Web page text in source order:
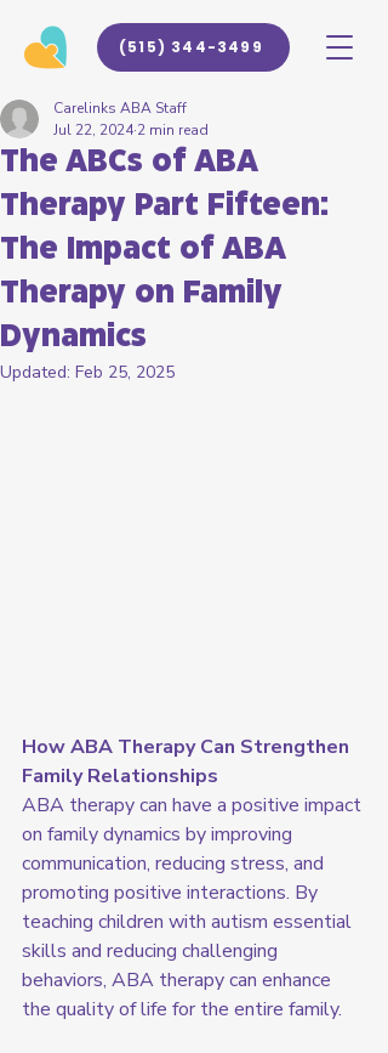
(515) 344-3499
The ABCs of ABA
Therapy Part Fifteen:
The Impact of ABA
Therapy on Family
Dynamics
Carelinks ABA Staff
Jul 22, 2024 2 min read
Updated: Feb 25, 2025
How ABA Therapy Can Strengthen
Family Relationships
ABA therapy can have a positive impact
on family dynamics by improving
communication, reducing stress, and
promoting positive interactions. By
teaching children with autism essential
skills and reducing challenging
behaviors, ABA therapy can enhance
the quality of life for the entire family.